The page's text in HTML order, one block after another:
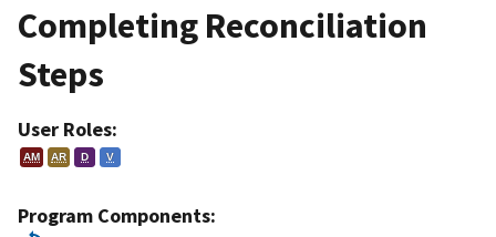
Completing Reconciliation
Steps
User Roles:
AM AR D V
Program Components: